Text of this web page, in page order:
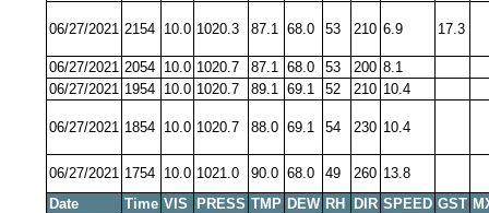
06/27/2021 2154 10.0 1020.3 87.1 68.0 53 210 6.9 17.3
06/27/2021 2054 10.0 1020.7 87.1 68.0 53 200 8.1
06/27/2021 1954 10.0 1020.7 89.1 69.1 52 210 10.4
06/27/2021 1854 10.0 1020.7 88.0 69.1 54 230 10.4
06/27/2021 1754 10.0 1021.0 90.0 68.0 49 260 13.8
Date
Time VIS PRESS TMP DEW RH DIR SPEED GST